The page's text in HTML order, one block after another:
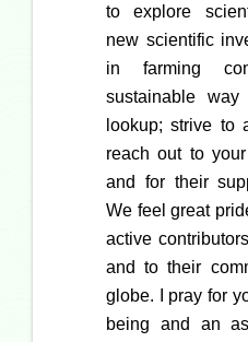
to explore
new scientific
in farming
sustainable
lookup; strive to
reach out to
and for their
We feel great
active
and to their
globe. I pray for
being and an